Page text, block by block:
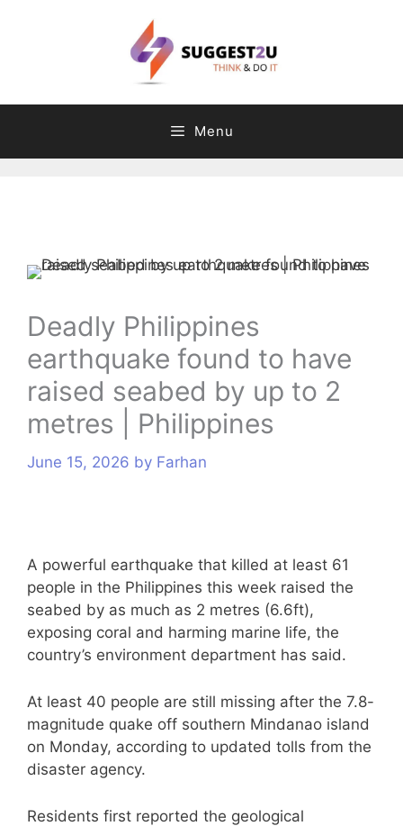
Menu
Deadly Philippines
earthquake found to have
raised seabed by up to 2
metres | Philippines
June 15, 2026 by Farhan
A powerful earthquake that killed at least 61
people in the Philippines this week raised the
seabed by as much as 2 metres (6.6ft),
exposing coral and harming marine life, the
country’s environment department has said.
At least 40 people are still missing after the 7.8-
magnitude quake off southern Mindanao island
on Monday, according to updated tolls from the
disaster agency.
Residents first reported the geological
t
g
o
r
e
s
g